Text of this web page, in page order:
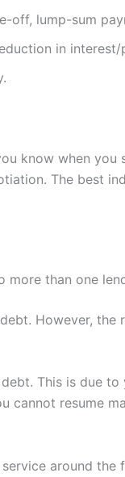
off, lump-sum
in interest/
know when
The best
more than one
However,
This is due
cannot resume
around the